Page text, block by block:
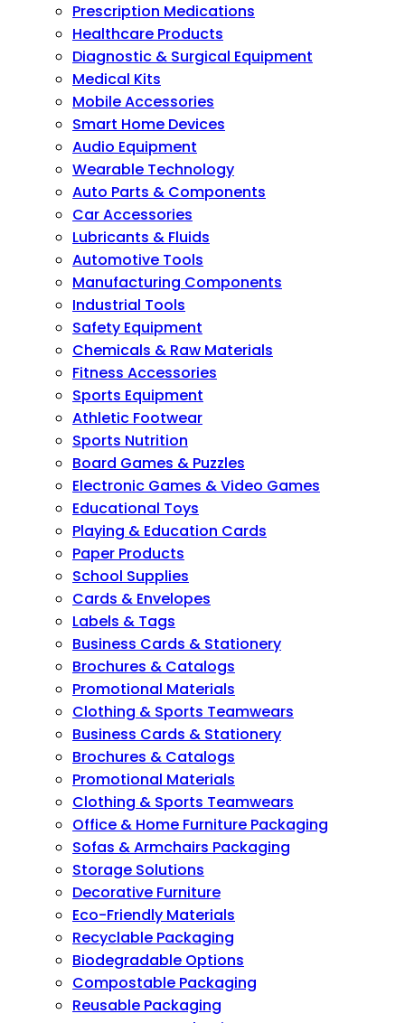
Prescription Medications
Healthcare Products
Diagnostic & Surgical Equipment
Medical Kits
Mobile Accessories
Smart Home Devices
Audio Equipment
Wearable Technology
Auto Parts & Components
Car Accessories
Lubricants & Fluids
Automotive Tools
Manufacturing Components
Industrial Tools
Safety Equipment
Chemicals & Raw Materials
Fitness Accessories
Sports Equipment
Athletic Footwear
Sports Nutrition
Board Games & Puzzles
Electronic Games & Video Games
Educational Toys
Playing & Education Cards
Paper Products
School Supplies
Cards & Envelopes
Labels & Tags
Business Cards & Stationery
Brochures & Catalogs
Promotional Materials
Clothing & Sports Teamwears
Business Cards & Stationery
Brochures & Catalogs
Promotional Materials
Clothing & Sports Teamwears
Office & Home Furniture Packaging
Sofas & Armchairs Packaging
Storage Solutions
Decorative Furniture
Eco-Friendly Materials
Recyclable Packaging
Biodegradable Options
Compostable Packaging
Reusable Packaging